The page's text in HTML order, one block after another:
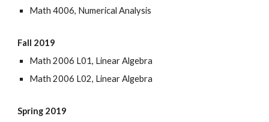
Math 4006, Numerical Analysis
Fall 2019
Math 2006 L01, Linear Algebra
Math 2006 L02, Linear Algebra
Spring 2019